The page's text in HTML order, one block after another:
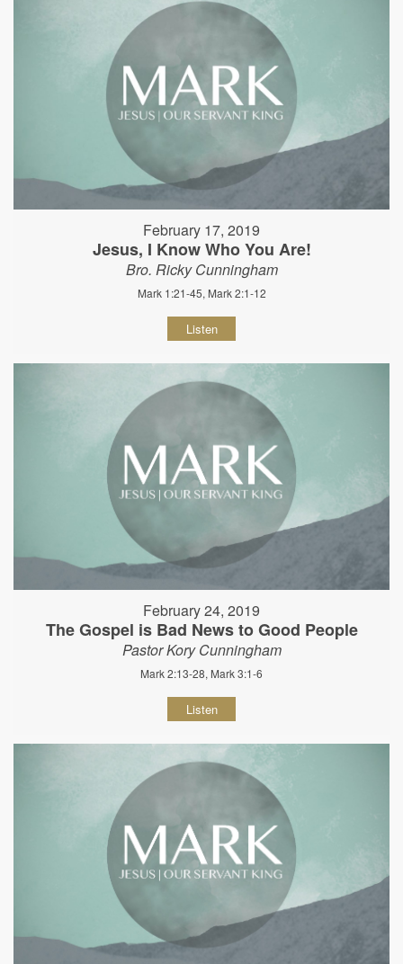
February 17, 2019
Jesus, I Know Who You Are!
Bro. Ricky Cunningham
Mark 1:21-45, Mark 2:1-12
Listen
February 24, 2019
The Gospel is Bad News to Good People
Pastor Kory Cunningham
Mark 2:13-28, Mark 3:1-6
Listen